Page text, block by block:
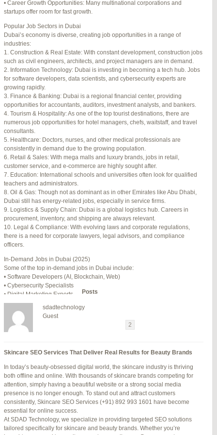
Author Posts
July 4, 2025 at 3:16 amREPLY
July 8, 2025 at 5:04 am
July 10, 2025 at 12:08 am #275304
REPLY
July 10, 2025 at 3:20 am #275320
REPLY
July 12, 2025 at 8:56 am #275746
REPLY
July 13, 2025 at 11:34 am #276001
REPLY
July 14, 2025 at 3:22 am
July 15, 2025 at 3:36 amREPLY
July 15, 2025 at 4:49 amREPLY
July 17, 2025 at 6:23 am
July 20, 2025 at 9:54 pmREPLY
July 24, 2025 at 7:59 am REPLY
• Career Growth Opportunities: Many multinational corporations and
startups offer room for fast growth.
Popular Job Sectors in Dubai
Dubai’s economy is diverse, creating job opportunities in a range of
industries:
1. Construction & Real Estate: With constant development, construction jobs
such as civil engineers, architects, and project managers are in demand.
2. Information Technology: Dubai is investing in becoming a tech hub. Jobs
for software developers, data scientists, and cybersecurity experts are
growing rapidly.
3. Finance & Banking: Dubai is a regional financial center, providing
opportunities for accountants, auditors, investment analysts, and bankers.
4. Tourism & Hospitality: As one of the top tourist destinations, there are
numerous job opportunities for hotel managers, chefs, waitstaff, and travel
consultants.
5. Healthcare: Doctors, nurses, and other medical professionals are
consistently in demand due to the growing population.
6. Retail & Sales: With mega malls and luxury brands, jobs in retail,
customer service, and e-commerce are highly sought after.
7. Education: International schools and universities often look for qualified
teachers and administrators.
8. Oil & Gas: Though not as dominant as in other Emirates like Abu Dhabi,
Dubai still has energy-related jobs, especially in service firms.
9. Logistics & Supply Chain: Dubai is a global logistics hub. Careers in
procurement, inventory, and shipping are always relevant.
10. Legal & Compliance: With evolving laws and corporate regulations,
there is a need for corporate lawyers, legal advisors, and compliance
officers.
In-Demand Jobs in Dubai (2025)
Some of the top in-demand jobs in Dubai include:
• Software Developers (AI, Blockchain, Web)
• Cybersecurity Specialists
• Digital Marketing Experts
• Financial Analysts
• Medical Professionals (Doctors, Nurses)
• Project Managers (Construction, IT)
• Civil and Mechanical Engineers
• Customer Service Representatives
Salary Expectations in Dubai
Salaries vary greatly depending on industry, experience, and qualifications.
Here’s a rough idea of average monthly salaries (in AED):
How to Find a Job in Dubai
To secure a job in Dubai, follow these steps:
1. Online Job Portals
Some popular websites include:
• Bayt.com
July 28, 2025 at 5:40 am #278689
REPLY
July 30, 2025 at 10:10 pmREPLY
sdadtechnology
Guest
Skincare SEO Services That Deliver Real Results for Beauty Brands
In today’s beauty-obsessed digital world, the skincare industry is thriving
both offline and online. With thousands of skincare brands competing for
attention, simply having a beautiful website or a strong social media
presence is no longer enough. To stand out and attract customers
consistently, Skincare SEO Services (+91) 892 993 1601 have become
essential for online success.
At SDAD Technology, we specialize in providing targeted SEO solutions
tailored specifically for skincare and beauty brands. Whether you’re
July 30, 2025 at 11:12 pmREPLY
Author Posts
Viewing 15 posts - 16 through 30 (of 94 total)
2
NAME (REQUIRED):
MAIL (WILL NOT BE PUBLISHED) (REQUIRED):
WEBSITE: